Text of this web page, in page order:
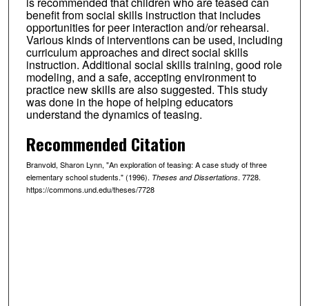
benefit from social skills instruction that includes
opportunities for peer interaction and/or rehearsal.
Various kinds of interventions can be used, including
curriculum approaches and direct social skills
instruction. Additional social skills training, good role
modeling, and a safe, accepting environment to
practice new skills are also suggested. This study
was done in the hope of helping educators
understand the dynamics of teasing.
Recommended Citation
Branvold, Sharon Lynn, "An exploration of teasing: A case study of three
elementary school students." (1996). Theses and Dissertations. 7728.
https://commons.und.edu/theses/7728